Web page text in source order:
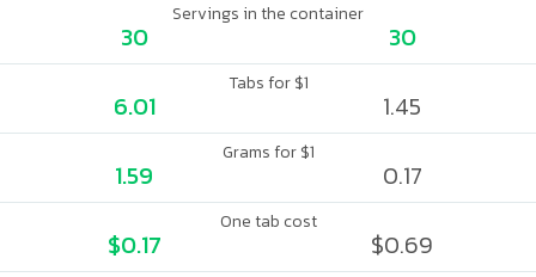
Servings in the container
30 30
Tabs for $1
6.01 1.45
Grams for $1
1.59 0.17
One tab cost
$0.17 $0.69